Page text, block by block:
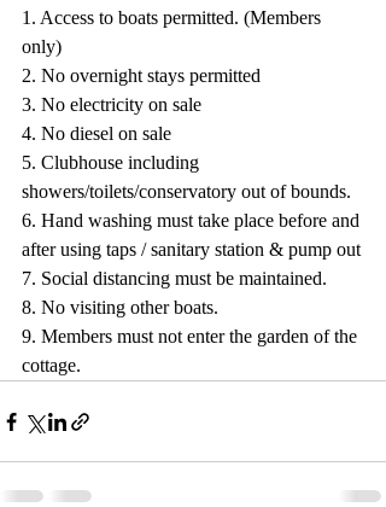
1. Access to boats permitted. (Members
only)
2. No overnight stays permitted
3. No electricity on sale
4. No diesel on sale
5. Clubhouse including
showers/toilets/conservatory out of bounds.
6. Hand washing must take place before and
after using taps / sanitary station & pump out
7. Social distancing must be maintained.
8. No visiting other boats.
9. Members must not enter the garden of the
cottage.